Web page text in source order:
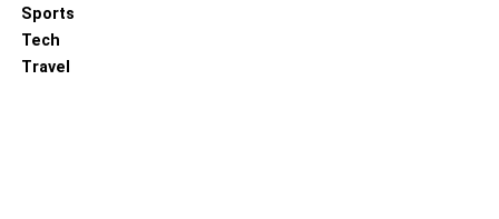
Sports
Tech
Travel